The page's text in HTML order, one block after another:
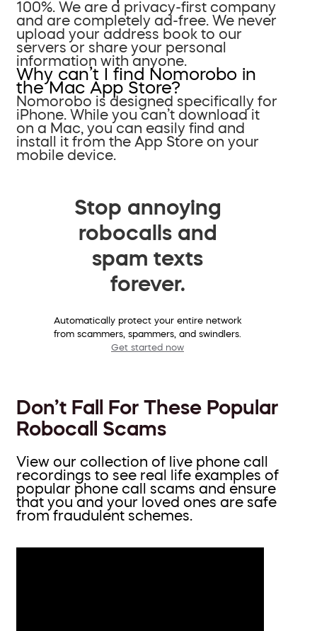
100%. We are a privacy-first company
and are completely ad-free. We never
upload your address book to our
servers or share your personal
information with anyone.
Why can’t I find Nomorobo in
the Mac App Store?
Nomorobo is designed specifically for
iPhone. While you can’t download it
on a Mac, you can easily find and
install it from the App Store on your
mobile device.
Stop annoying
robocalls and
spam texts
forever.
Automatically protect your entire network
from scammers, spammers, and swindlers.
Get started now
Don’t Fall For These Popular
Robocall Scams
View our collection of live phone call
recordings to see real life examples of
popular phone call scams and ensure
that you and your loved ones are safe
from fraudulent schemes.